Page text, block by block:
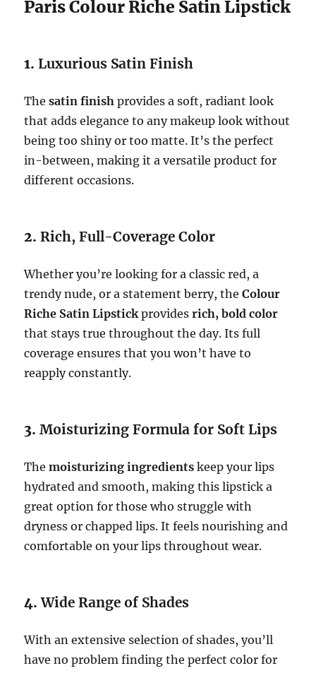
Paris Colour Riche Satin Lipstick
1.Luxurious Satin Finish
Thesatin finish provides a soft, radiant look
that adds elegance to any makeup look without
being too shiny or too matte. It’s the perfect
in-between, making it a versatile product for
different occasions.
2.Rich, Full-Coverage Color
Whether you’re looking for a classic red, a
trendy nude, or a statement berry, theColour
Riche Satin Lipstickprovidesrich, bold color
that stays true throughout the day. Its full
coverage ensures that you won’t have to
reapply constantly.
3.Moisturizing Formula for Soft Lips
Themoisturizing ingredients keep your lips
hydrated and smooth, making this lipstick a
great option for those who struggle with
dryness or chapped lips. It feels nourishing and
comfortable on your lips throughout wear.
4.Wide Range of Shades
With an extensive selection of shades, you’ll
have no problem finding the perfect color for